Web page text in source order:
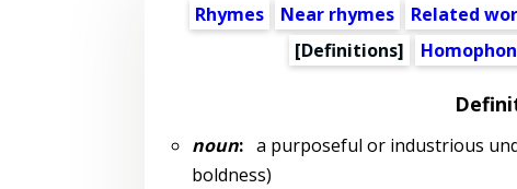
Rhymes Near rhymes Related
[Definitions]
noun:a purposeful or industrious
boldness)